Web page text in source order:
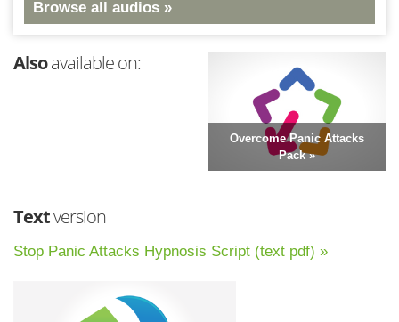
Browse all audios »
Alsoavailable on:
Overcome Panic Attacks
Pack »
Textversion
Stop Panic Attacks Hypnosis Script (text pdf) »